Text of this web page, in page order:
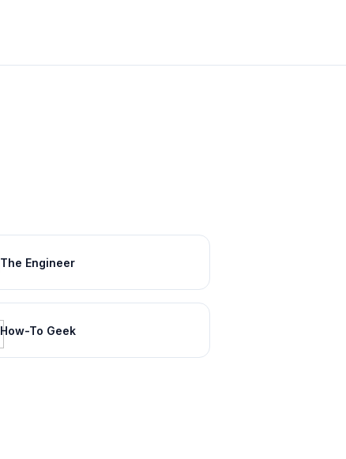
The Engineer
How-To Geek